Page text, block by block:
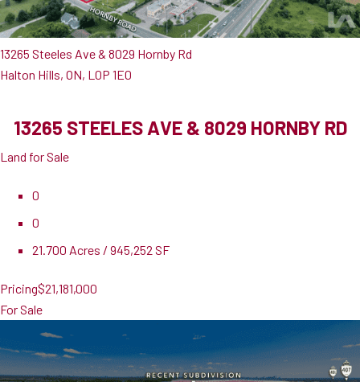
13265 Steeles Ave & 8029 Hornby Rd
Halton Hills, ON, L0P 1E0
13265 STEELES AVE & 8029 HORNBY RD
Land for Sale
0
0
21.700 Acres / 945,252 SF
Pricing$21,181,000
For Sale